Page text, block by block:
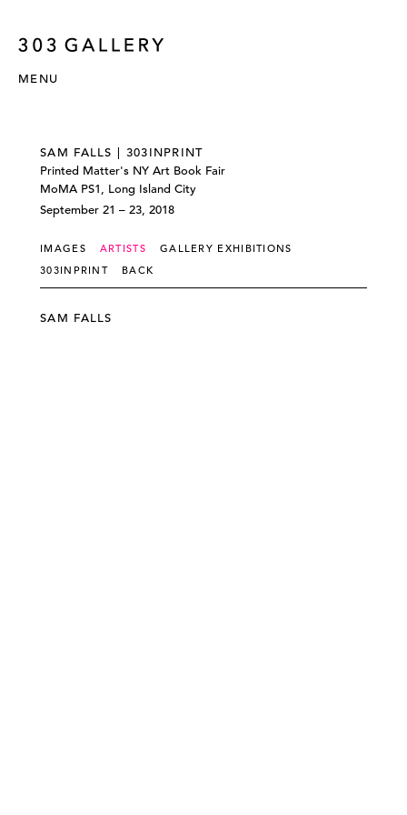
MENU
SAM FALLS | 303INPRINT
Printed Matter's NY Art Book Fair
MoMA PS1, Long Island City
September 21 – 23, 2018
IMAGES ARTISTS
GALLERY EXHIBITIONS
303INPRINT
BACK
SAM FALLS